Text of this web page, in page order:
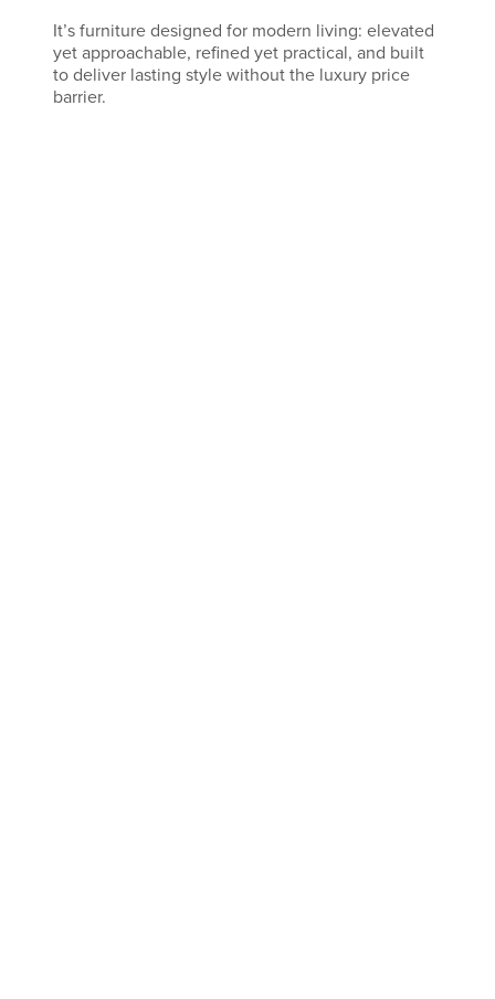
It’s furniture designed for modern living: elevated
yet approachable, refined yet practical, and built
to deliver lasting style without the luxury price
barrier.